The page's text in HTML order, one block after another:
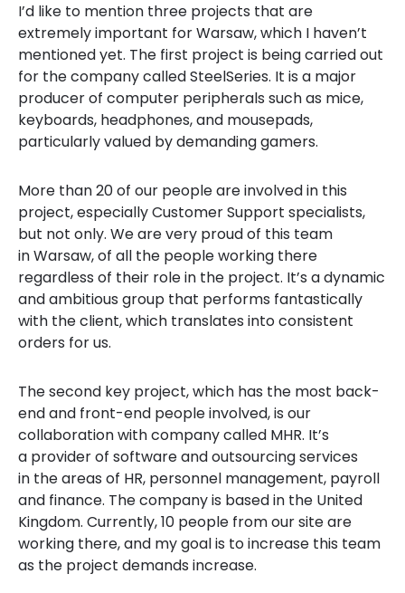
I’d like to mention three projects that are
extremely important for Warsaw, which I haven’t
mentioned yet. The first project is being carried out
for the company called SteelSeries. It is a major
producer of computer peripherals such as mice,
keyboards, headphones, and mousepads,
particularly valued by demanding gamers.
More than 20 of our people are involved in this
project, especially Customer Support specialists,
but not only. We are very proud of this team
in Warsaw, of all the people working there
regardless of their role in the project. It’s a dynamic
and ambitious group that performs fantastically
with the client, which translates into consistent
orders for us.
The second key project, which has the most back-
end and front-end people involved, is our
collaboration with company called MHR. It’s
a provider of software and outsourcing services
in the areas of HR, personnel management, payroll
and finance. The company is based in the United
Kingdom. Currently, 10 people from our site are
working there, and my goal is to increase this team
as the project demands increase.